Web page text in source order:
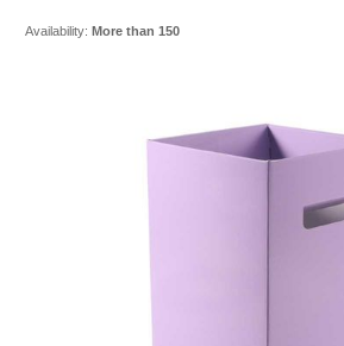
Availability: More than 150